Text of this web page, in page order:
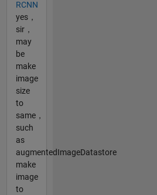
RCNN
yes，
sir，
may
be
make
image
size
to
same，
such
as
augmentedImageDatastore
make
image
to